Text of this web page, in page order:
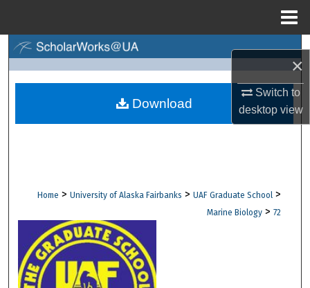
×
Switch to
desktopview
Browse Collections
Digital Commons Network™
Home > University of Alaska Fairbanks > UAF Graduate School >
Marine Biology > 72
Download